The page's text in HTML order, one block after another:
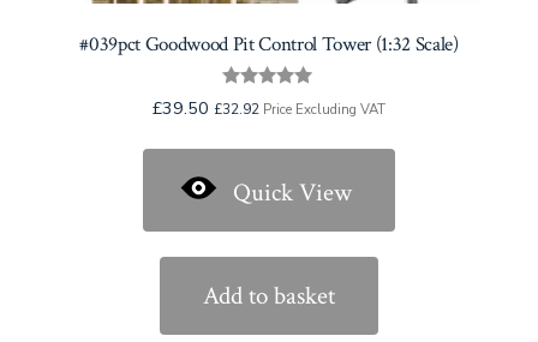
#039pct Goodwood Pit Control Tower (1:32 Scale)
Rated
5.00
£39.50 £32.92 Price Excluding VAT
Quick View
Add to basket